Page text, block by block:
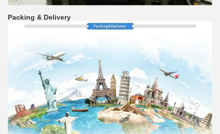
Packing & Delivery